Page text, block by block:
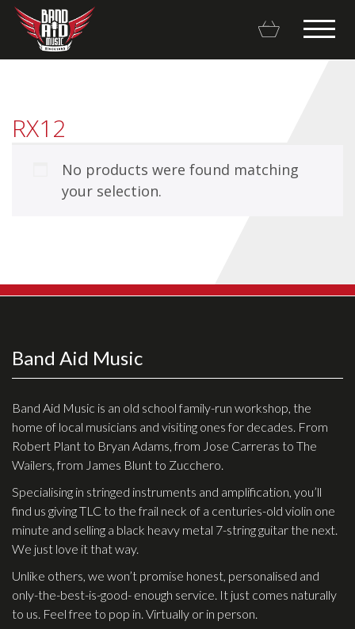
Backline Rentals
Hot Deals
Basket
Checkout
Guitar & Bass
Electric Guitars
Bass Guitars
Acoustic Guitars
Classic Guitars
Preloved and Vintage Guitars
Guitar Packs
Amps
RX12
No products were found matching
your selection.
Band Aid Music
Band Aid Music is an old school family-run workshop, the
home of local musicians and visiting ones for decades. From
Robert Plant to Bryan Adams, from Jose Carreras to The
Wailers, from James Blunt to Zucchero.
Specialising in stringed instruments and amplification, you’ll
find us giving TLC to the frail neck of a centuries-old violin one
minute and selling a black heavy metal 7-string guitar the next.
We just love it that way.
Unlike others, we won’t promise honest, personalised and
only-the-best-is-good- enough service. It just comes naturally
to us. Feel free to pop in. Virtually or in person.